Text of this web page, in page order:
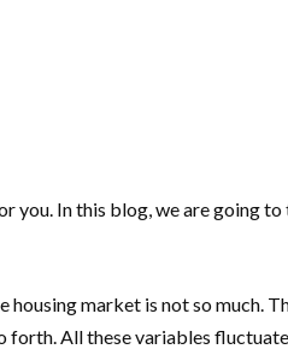
you. In this blog, we are going
market is not so much.
All these variables